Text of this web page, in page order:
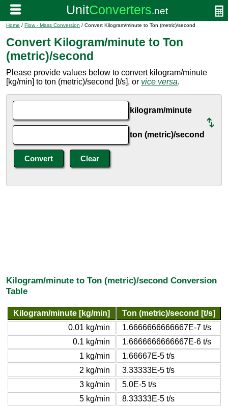
Home / Flow - Mass Conversion / Convert Kilogram/minute to Ton (metric)/second
Convert Kilogram/minute to Ton
(metric)/second
Please provide values below to convert kilogram/minute
[kg/min] to ton (metric)/second [t/s], or vice versa.
kilogram/minute
ton (metric)/second
Kilogram/minute to Ton (metric)/second Conversion
Table
Kilogram/minute [kg/min]
Ton (metric)/second [t/s]
0.01 kg/min
1.6666666666667E-7 t/s
0.1 kg/min
1.6666666666667E-6 t/s
1 kg/min
1.66667E-5 t/s
2 kg/min
3.33333E-5 t/s
3 kg/min
5.0E-5 t/s
5 kg/min
8.33333E-5 t/s